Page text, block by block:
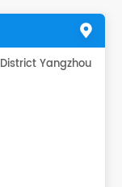
Yangzhou